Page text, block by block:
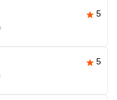
5
5